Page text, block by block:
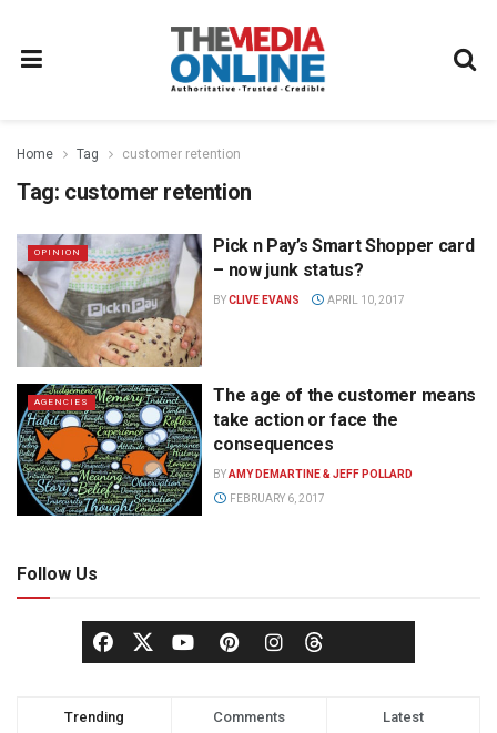
Home Tag customer retention
Tag: customer retention
OPINION
Pick n Pay’s Smart Shopper card
– now junk status?
BYCLIVE EVANS APRIL 10, 2017
AGENCIES
The age of the customer means
take action or face the
consequences
BYAMY DEMARTINE & JEFF POLLARD
FEBRUARY 6, 2017
Follow Us
Trending Comments Latest